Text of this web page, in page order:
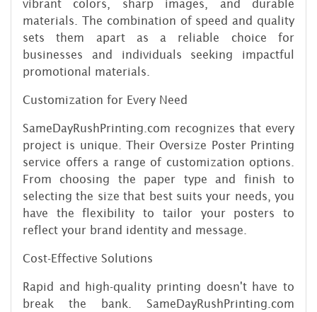
vibrant colors, sharp images, and durable
materials. The combination of speed and quality
sets them apart as a reliable choice for
businesses and individuals seeking impactful
promotional materials.
Customization for Every Need
SameDayRushPrinting.com recognizes that every
project is unique. Their Oversize Poster Printing
service offers a range of customization options.
From choosing the paper type and finish to
selecting the size that best suits your needs, you
have the flexibility to tailor your posters to
reflect your brand identity and message.
Cost-Effective Solutions
Rapid and high-quality printing doesn't have to
break the bank. SameDayRushPrinting.com